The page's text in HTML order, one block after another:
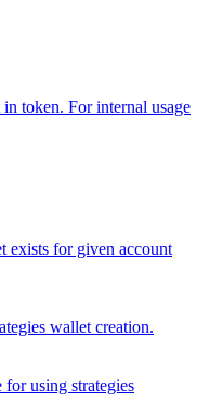
token. For internal usage
exists for given account
wallet creation.
using strategies